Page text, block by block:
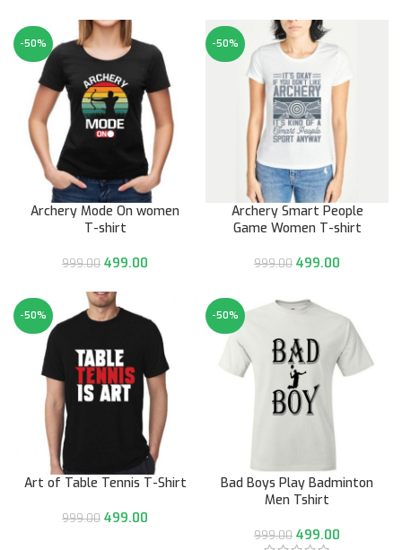
-50%
Archery Mode On women
T-shirt
999.00 499.00
-50%
Archery Smart People
Game Women T-shirt
999.00 499.00
-50%
Art of Table Tennis T-Shirt
999.00 499.00
-50%
Bad Boys Play Badminton
Men Tshirt
999.00 499.00